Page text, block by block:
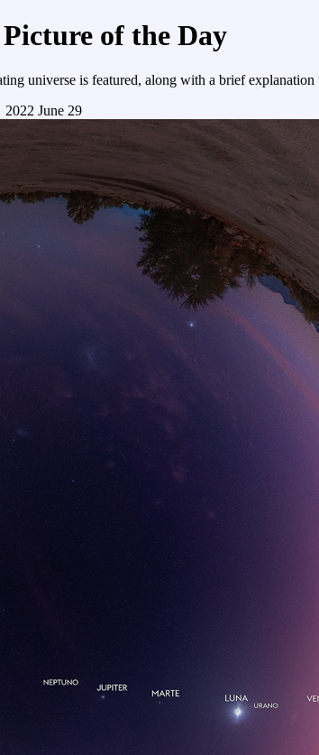
of the Day
universe is featured, along with a brief
2022 June 29